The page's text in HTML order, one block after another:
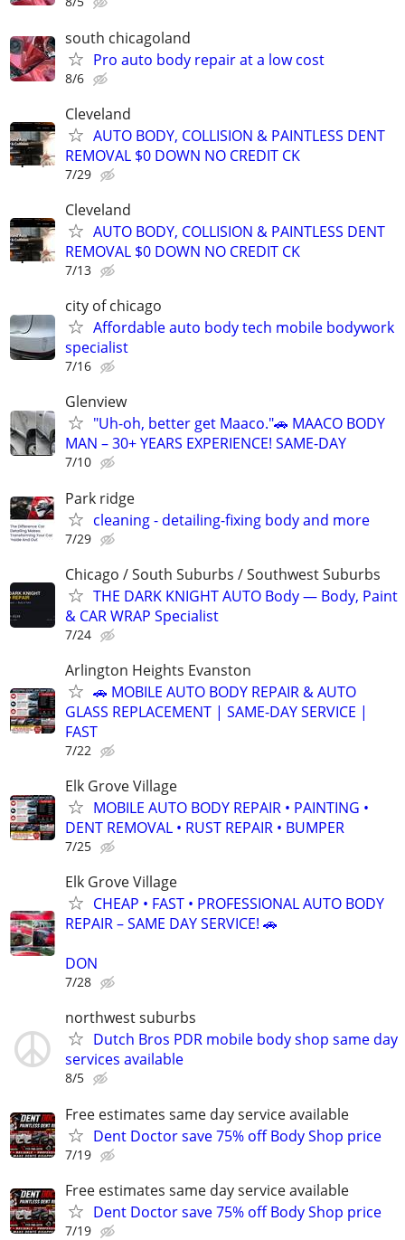
south chicagoland
Pro auto body repair at a low cost
8/6
Cleveland
AUTO BODY, COLLISION & PAINTLESS DENT
REMOVAL $0 DOWN NO CREDIT CK
7/29
Cleveland
AUTO BODY, COLLISION & PAINTLESS DENT
REMOVAL $0 DOWN NO CREDIT CK
7/13
city of chicago
Affordable auto body tech mobile bodywork
specialist
7/16
Glenview
"Uh-oh, better get Maaco."🚗 MAACO BODY
MAN – 30+ YEARS EXPERIENCE! SAME-DAY
7/10
Park ridge
cleaning - detailing-fixing body and more
7/29
Chicago / South Suburbs / Southwest Suburbs
THE DARK KNIGHT AUTO Body — Body, Paint
& CAR WRAP Specialist
7/24
Arlington Heights Evanston
🚗 MOBILE AUTO BODY REPAIR & AUTO
GLASS REPLACEMENT | SAME-DAY SERVICE |
FAST
7/22
Elk Grove Village
MOBILE AUTO BODY REPAIR • PAINTING •
DENT REMOVAL • RUST REPAIR • BUMPER
7/25
Elk Grove Village
CHEAP • FAST • PROFESSIONAL AUTO BODY
REPAIR – SAME DAY SERVICE! 🚗
DON
7/28
northwest suburbs
Dutch Bros PDR mobile body shop same day
services available
8/5
Free estimates same day service available
Dent Doctor save 75% off Body Shop price
7/19
Free estimates same day service available
Dent Doctor save 75% off Body Shop price
7/19